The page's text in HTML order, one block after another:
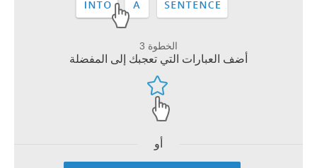
الخطوة 3
أضف العبارات التي تعجبك إلى المفضلة
أو